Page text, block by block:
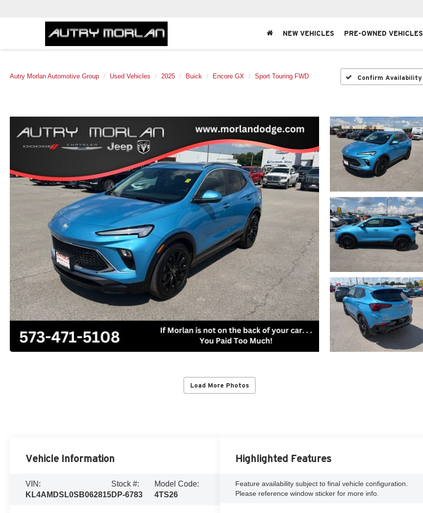
NEW VEHICLES PRE-OWNED VEHICLES
Autry Morlan Automotive Group Used Vehicles 2025 Buick Encore GX Sport Touring FWD Confirm Availability
Load More Photos
Vehicle Information
VIN:
KL4AMDSL0SB062815
Stock #:
DP-6783
Model Code:
4TS26
Highlighted Features
Feature availability subject to final vehicle configuration.
Please reference window sticker for more info.